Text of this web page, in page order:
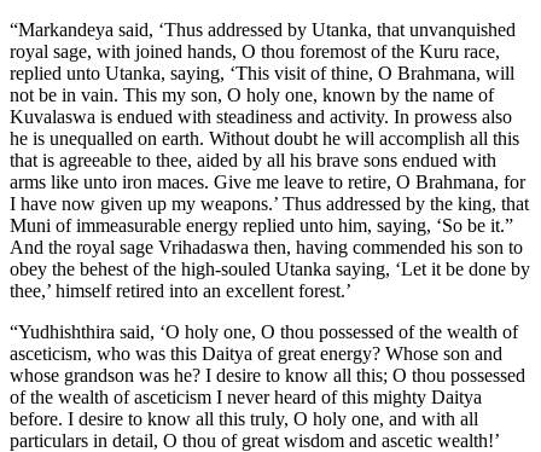
“Markandeya said, ‘Thus addressed by Utanka, that unvanquished
royal sage, with joined hands, O thou foremost of the Kuru race,
replied unto Utanka, saying, ‘This visit of thine, O Brahmana, will
not be in vain. This my son, O holy one, known by the name of
Kuvalaswa is endued with steadiness and activity. In prowess also
he is unequalled on earth. Without doubt he will accomplish all this
that is agreeable to thee, aided by all his brave sons endued with
arms like unto iron maces. Give me leave to retire, O Brahmana, for
I have now given up my weapons.’ Thus addressed by the king, that
Muni of immeasurable energy replied unto him, saying, ‘So be it.”
And the royal sage Vrihadaswa then, having commended his son to
obey the behest of the high-souled Utanka saying, ‘Let it be done by
thee,’ himself retired into an excellent forest.’
“Yudhishthira said, ‘O holy one, O thou possessed of the wealth of
asceticism, who was this Daitya of great energy? Whose son and
whose grandson was he? I desire to know all this; O thou possessed
of the wealth of asceticism I never heard of this mighty Daitya
before. I desire to know all this truly, O holy one, and with all
particulars in detail, O thou of great wisdom and ascetic wealth!’